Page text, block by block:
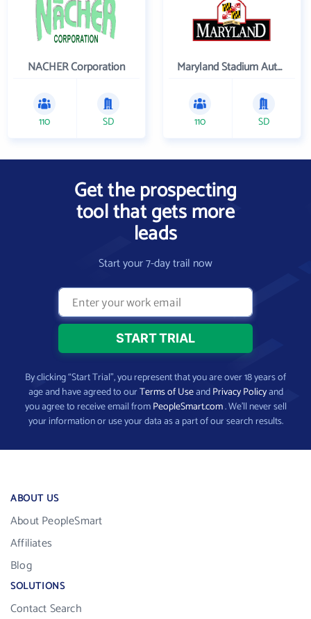
NACHER Corporation
110 SD
Maryland Stadium Authority
110 SD
Get the prospecting
tool that gets more
leads
Start your 7-day trail now
By clicking “Start Trial”, you represent that you are over 18 years of
age and have agreed to ourTerms of UseandPrivacy Policyand
you agree to receive email fromPeopleSmart.com. We’ll never sell
your information or use your data as a part of our search results.
ABOUT US
About PeopleSmart
Affiliates
Blog
SOLUTIONS
Contact Search